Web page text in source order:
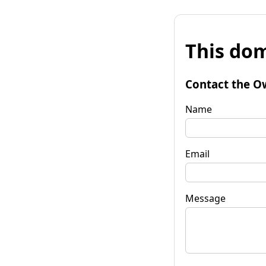
This
Contact the
Name
Email
Message